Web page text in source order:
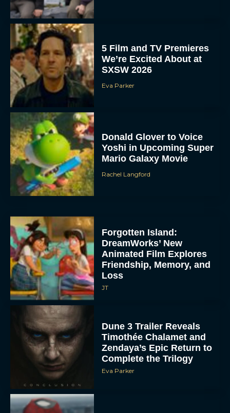
5 Film and TV Premieres
We’re Excited About at
SXSW 2026
Eva Parker
Donald Glover to Voice
Yoshi in Upcoming Super
Mario Galaxy Movie
Rachel Langford
Forgotten Island:
DreamWorks’ New
Animated Film Explores
Friendship, Memory, and
Loss
JT
Dune 3 Trailer Reveals
Timothée Chalamet and
Zendaya’s Epic Return to
Complete the Trilogy
Eva Parker